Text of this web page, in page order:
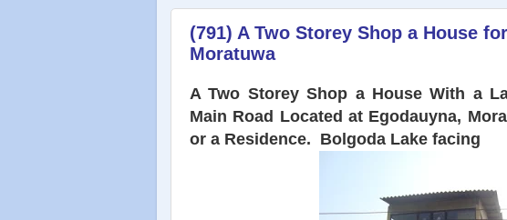
(791) A Two Storey Shop a House
Moratuwa
A Two Storey Shop a House With a
Main Road Located at Egodauyna,
or a Residence. Bolgoda Lake facing